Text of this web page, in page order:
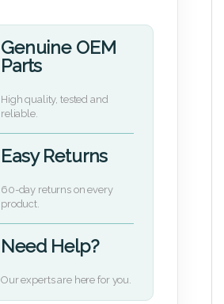
Genuine OEM
Parts
High quality, tested and
reliable.
Easy Returns
60-day returns on every
product.
Need Help?
Our experts are here for you.